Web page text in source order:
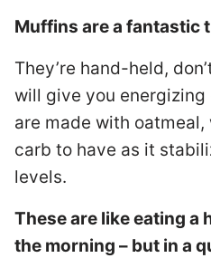
Muffins are a fantastic
They’re hand-held,
will give you
are made with
carb to have as it
levels.
These are like eating a
the morning – but in a